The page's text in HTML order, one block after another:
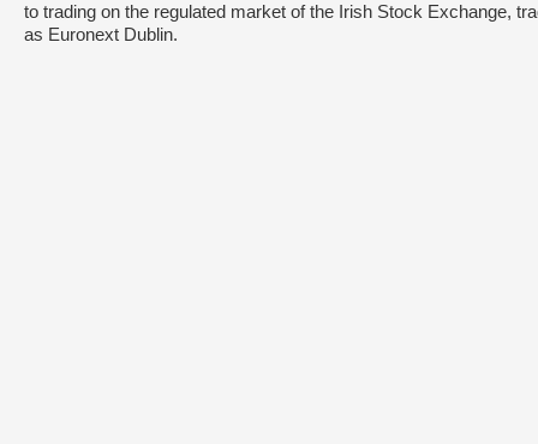
to trading on the regulated market of the Irish Stock Exchange,
as Euronext Dublin.